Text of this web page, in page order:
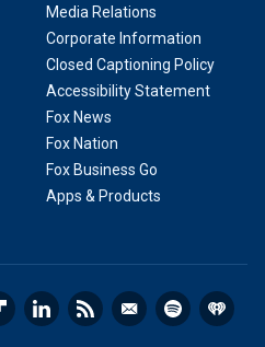
Media Relations
Corporate Information
Closed Captioning Policy
Accessibility Statement
Fox News
Fox Nation
Fox Business Go
Apps & Products